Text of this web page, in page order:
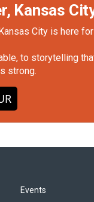
Kansas
City is here for
to storytelling
strong.
Events